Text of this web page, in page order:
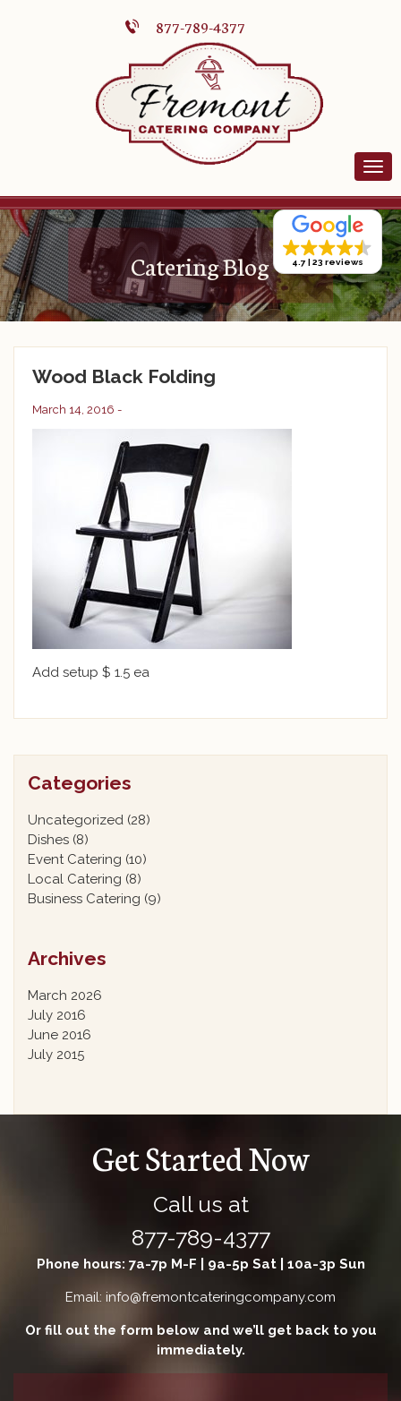
877-789-4377
Catering Blog 4.7 23 reviews
Wood Black Folding
March 14, 2016 -
Add setup $ 1.5 ea
Categories
Uncategorized (28)
Dishes (8)
Event Catering (10)
Local Catering (8)
Business Catering (9)
Archives
March 2026
July 2016
June 2016
July 2015
Get Started Now
Call us at
877-789-4377
Phone hours: 7a-7p M-F | 9a-5p Sat | 10a-3p Sun
Email: info@fremontcateringcompany.com
Or fill out the form below and we’ll get back to you
immediately.